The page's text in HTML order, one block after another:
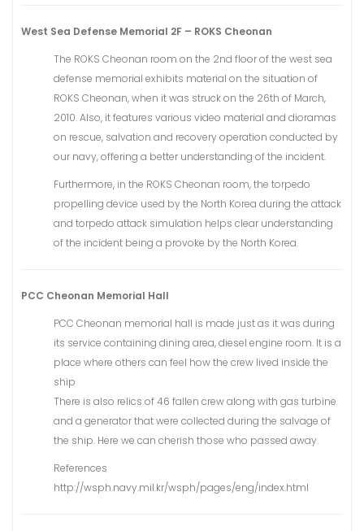
West Sea Defense Memorial 2F – ROKS Cheonan
The ROKS Cheonan room on the 2nd floor of the west sea
defense memorial exhibits material on the situation of
ROKS Cheonan, when it was struck on the 26th of March,
2010. Also, it features various video material and dioramas
on rescue, salvation and recovery operation conducted by
our navy, offering a better understanding of the incident.
Furthermore, in the ROKS Cheonan room, the torpedo
propelling device used by the North Korea during the attack
and torpedo attack simulation helps clear understanding
of the incident being a provoke by the North Korea.
PCC Cheonan Memorial Hall
PCC Cheonan memorial hall is made just as it was during
its service containing dining area, diesel engine room. It is a
place where others can feel how the crew lived inside the
ship
There is also relics of 46 fallen crew along with gas turbine
and a generator that were collected during the salvage of
the ship. Here we can cherish those who passed away.
References
http://wsph.navy.mil.kr/wsph/pages/eng/index.html